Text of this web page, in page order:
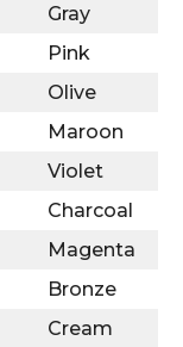
Gray
Pink
Olive
Maroon
Violet
Charcoal
Magenta
Bronze
Cream